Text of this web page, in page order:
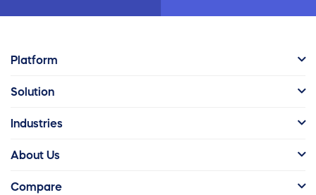
Platform
Solution
Industries
About Us
Compare